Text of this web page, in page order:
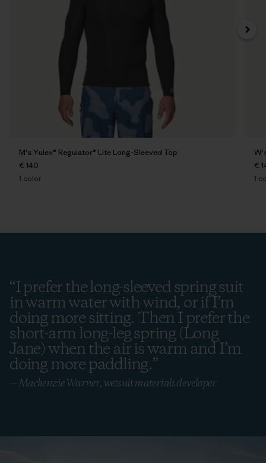
M's Yulex® Regulator® Lite Long-Sleeved Top
€ 140
1 color
€
1
“I prefer the long-sleeved spring suit
in warm water with wind, or if I’m
doing more sitting. Then I prefer the
short-arm long-leg spring (Long
Jane) when the air is warm and I’m
doing more paddling.”
—Mackenzie Warner, wetsuit materials developer